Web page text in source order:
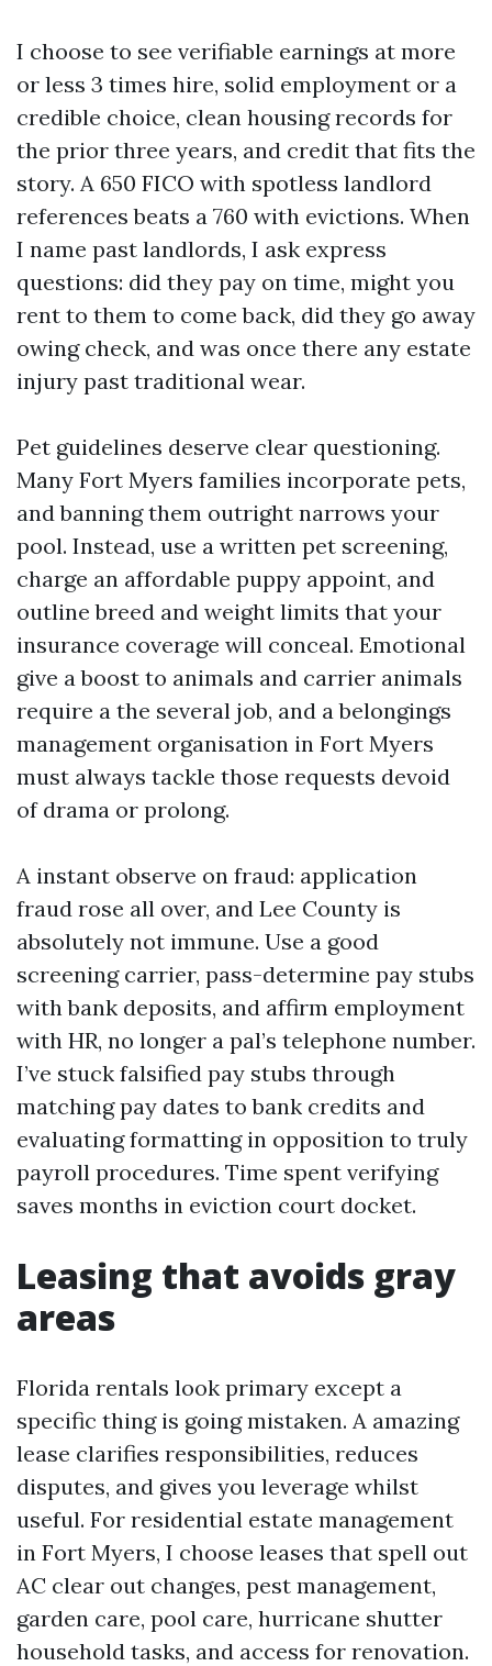
I choose to see verifiable earnings at more
or less 3 times hire, solid employment or a
credible choice, clean housing records for
the prior three years, and credit that fits the
story. A 650 FICO with spotless landlord
references beats a 760 with evictions. When
I name past landlords, I ask express
questions: did they pay on time, might you
rent to them to come back, did they go away
owing check, and was once there any estate
injury past traditional wear.
Pet guidelines deserve clear questioning.
Many Fort Myers families incorporate pets,
and banning them outright narrows your
pool. Instead, use a written pet screening,
charge an affordable puppy appoint, and
outline breed and weight limits that your
insurance coverage will conceal. Emotional
give a boost to animals and carrier animals
require a the several job, and a belongings
management organisation in Fort Myers
must always tackle those requests devoid
of drama or prolong.
A instant observe on fraud: application
fraud rose all over, and Lee County is
absolutely not immune. Use a good
screening carrier, pass-determine pay stubs
with bank deposits, and affirm employment
with HR, no longer a pal’s telephone number.
I’ve stuck falsified pay stubs through
matching pay dates to bank credits and
evaluating formatting in opposition to truly
payroll procedures. Time spent verifying
saves months in eviction court docket.
Leasing that avoids gray
areas
Florida rentals look primary except a
specific thing is going mistaken. A amazing
lease clarifies responsibilities, reduces
disputes, and gives you leverage whilst
useful. For residential estate management
in Fort Myers, I choose leases that spell out
AC clear out changes, pest management,
garden care, pool care, hurricane shutter
household tasks, and access for renovation.